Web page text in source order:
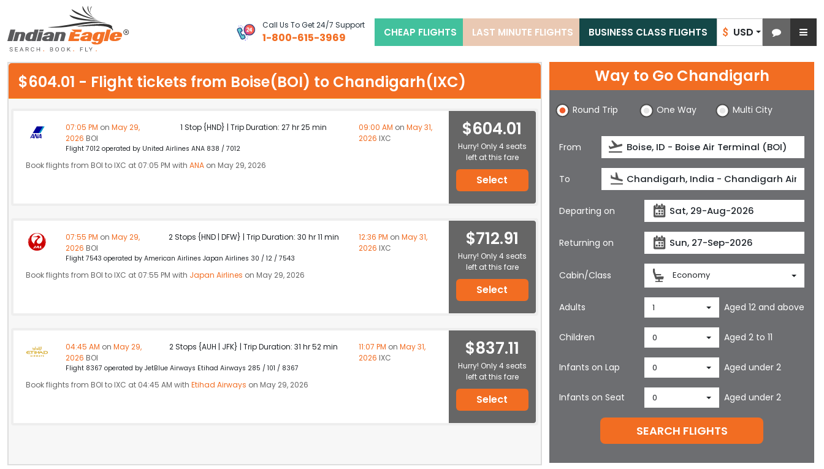
$ USD
Call Us To Get 24/7 Support
1-800-615-3969 CHEAP FLIGHTS LAST MINUTE FLIGHTS BUSINESS CLASS FLIGHTS
My Eagle
Chat
$604.01 - Flight tickets from Boise(BOI) to Chandigarh(IXC)
07:05 PM on May 29,
2026 BOI
1 Stop {HND} | Trip Duration: 27 hr 25 min 09:00 AM on May 31,
2026 IXC
Flight 7012 operated by United Airlines ANA 838 / 7012
Book flights from BOI to IXC at 07:05 PM with ANA on May 29, 2026
$604.01
Hurry! Only 4 seats
left at this fare
Select
07:55 PM on May 29,
2026 BOI
2 Stops {HND | DFW} | Trip Duration: 30 hr 11 min 12:36 PM on May 31,
2026 IXC
Flight 7543 operated by American Airlines Japan Airlines 30 / 12 / 7543
Book flights from BOI to IXC at 07:55 PM with Japan Airlines on May 29, 2026
$712.91
Hurry! Only 4 seats
left at this fare
Select
04:45 AM on May 29,
2026 BOI
2 Stops {AUH | JFK} | Trip Duration: 31 hr 52 min 11:07 PM on May 31,
2026 IXC
Flight 8367 operated by JetBlue Airways Etihad Airways 285 / 101 / 8367
Book flights from BOI to IXC at 04:45 AM with Etihad Airways on May 29, 2026
$837.11
Hurry! Only 4 seats
left at this fare
Select
Way to Go Chandigarh
Round Trip One Way Multi City
From
To
Departing on
Returning on
Cabin/Class Economy
Adults 1 Aged 12 and above
Children 0 Aged 2 to 11
Infants on Lap 0 Aged under 2
Infants on Seat 0 Aged under 2
SEARCH FLIGHTS